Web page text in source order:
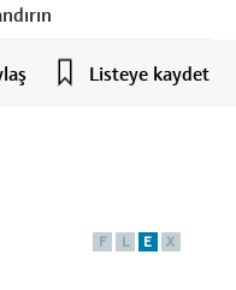
Listeye kaydet
F L E X